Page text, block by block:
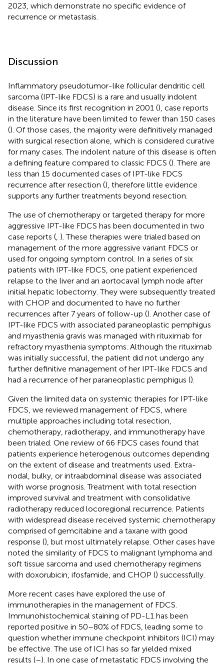
2023, which demonstrate no specific evidence of
recurrence or metastasis.
Discussion
Inflammatory pseudotumor-like follicular dendritic cell
sarcoma (IPT-like FDCS) is a rare and usually indolent
disease. Since its first recognition in 2001 (), case reports
in the literature have been limited to fewer than 150 cases
(). Of those cases, the majority were definitively managed
with surgical resection alone, which is considered curative
for many cases. The indolent nature of this disease is often
a defining feature compared to classic FDCS (). There are
less than 15 documented cases of IPT-like FDCS
recurrence after resection (), therefore little evidence
supports any further treatments beyond resection.
The use of chemotherapy or targeted therapy for more
aggressive IPT-like FDCS has been documented in two
case reports ( ). These therapies were trialed based on
management of the more aggressive variant FDCS or
used for ongoing symptom control. In a series of six
patients with IPT-like FDCS, one patient experienced
relapse to the liver and an aortocaval lymph node after
initial hepatic lobectomy. They were subsequently treated
with CHOP and documented to have no further
recurrences after 7 years of follow-up (). Another case of
IPT-like FDCS with associated paraneoplastic pemphigus
and myasthenia gravis was managed with rituximab for
refractory myasthenia symptoms. Although the rituximab
was initially successful, the patient did not undergo any
further definitive management of her IPT-like FDCS and
had a recurrence of her paraneoplastic pemphigus ().
Given the limited data on systemic therapies for IPT-like
FDCS, we reviewed management of FDCS, where
multiple approaches including total resection,
chemotherapy, radiotherapy, and immunotherapy have
been trialed. One review of 66 FDCS cases found that
patients experience heterogenous outcomes depending
on the extent of disease and treatments used. Extra-
nodal, bulky, or intraabdominal disease was associated
with worse prognosis. Treatment with total resection
improved survival and treatment with consolidative
radiotherapy reduced locoregional recurrence. Patients
with widespread disease received systemic chemotherapy
comprised of gemcitabine and a taxane with good
response (), but most ultimately relapse. Other cases have
noted the similarity of FDCS to malignant lymphoma and
soft tissue sarcoma and used chemotherapy regimens
with doxorubicin, ifosfamide, and CHOP () successfully.
More recent cases have explored the use of
immunotherapies in the management of FDCS.
Immunohistochemical staining of PD-L1 has been
reported positive in 50–80% of FDCS, leading some to
question whether immune checkpoint inhibitors (ICI) may
be effective. The use of ICI has so far yielded mixed
results (–). In one case of metastatic FDCS involving the